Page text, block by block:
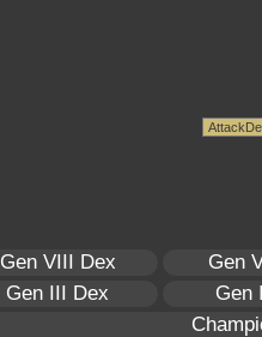
Gen VIII Dex
Gen
Gen III Dex
Gen